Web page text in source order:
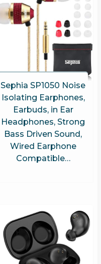
Sephia SP1050 Noise
Isolating Earphones,
Earbuds, in Ear
Headphones, Strong
Bass Driven Sound,
Wired Earphone
Compatible…